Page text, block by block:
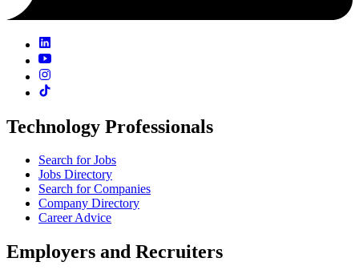
Technology Professionals
Search for Jobs
Jobs Directory
Search for Companies
Company Directory
Career Advice
Employers and Recruiters